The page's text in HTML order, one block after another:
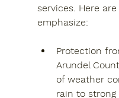
services. Here
emphasize:
Protection
Arundel
of weather
rain to strong